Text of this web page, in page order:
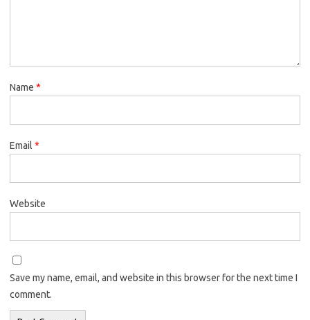
Name *
Email *
Website
Save my name, email, and website in this browser for the next time I
comment.